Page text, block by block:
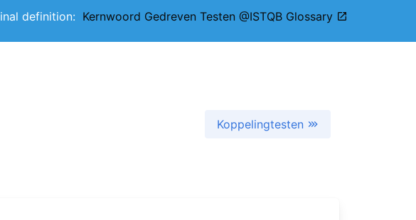
definition: Kernwoord Gedreven Testen @ISTQB Glossary
Koppelingtesten